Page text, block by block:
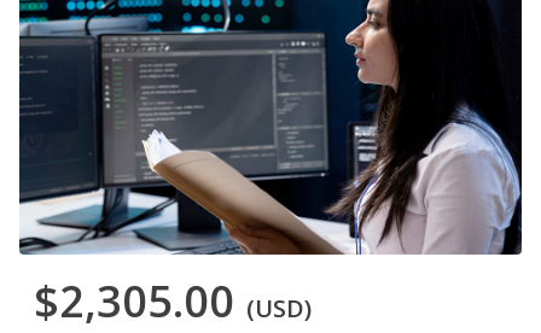
$2,305.00 (USD)